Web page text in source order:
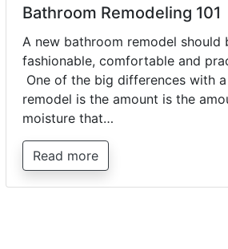
Bathroom Remodeling 101
A new bathroom remodel should
fashionable, comfortable and
One of the big differences with
remodel is the amount is the
moisture that…
Read more